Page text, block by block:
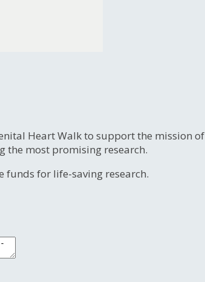
Heart Walk to support the mission of
the most promising research.
for life-saving research.